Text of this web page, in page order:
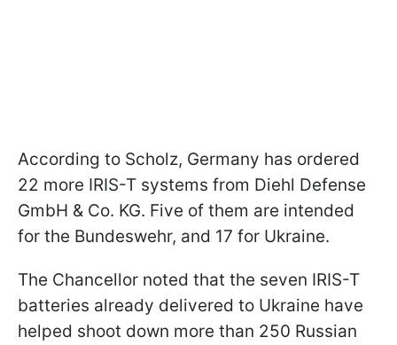
According to Scholz, Germany has ordered
22 more IRIS-T systems from Diehl Defense
GmbH & Co. KG. Five of them are intended
for the Bundeswehr, and 17 for Ukraine.
The Chancellor noted that the seven IRIS-T
batteries already delivered to Ukraine have
helped shoot down more than 250 Russian